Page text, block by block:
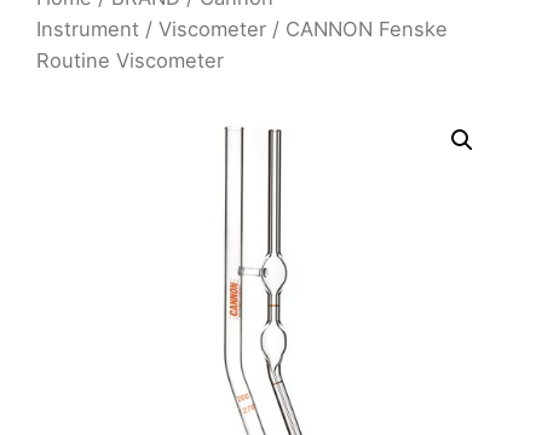
Instrument / Viscometer / CANNON Fenske
Routine Viscometer